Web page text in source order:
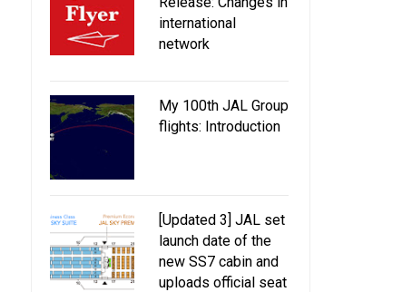
international
network
My 100th JAL Group
flights: Introduction
[Updated 3] JAL set
launch date of the
new SS7 cabin and
uploads official seat